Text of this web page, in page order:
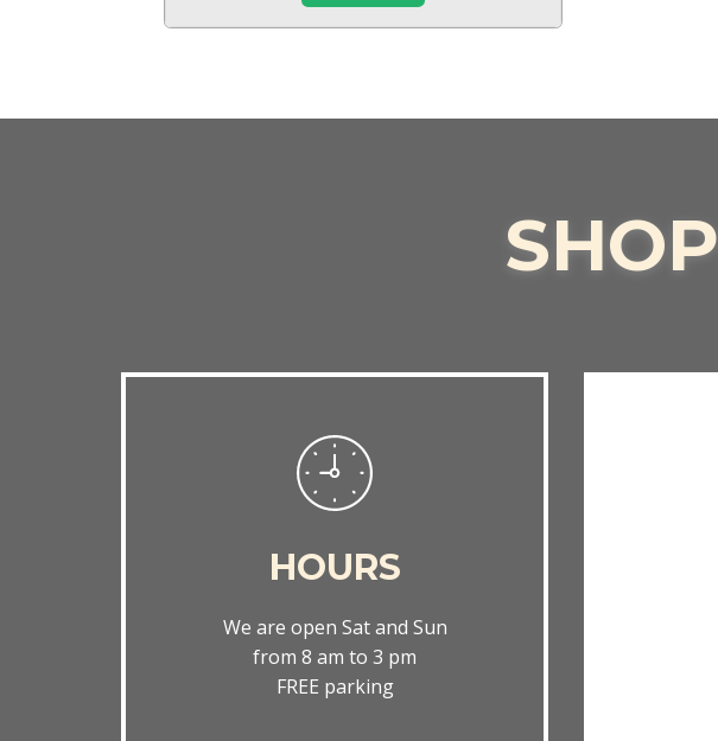
HOURS
We are open Sat and Sun
from 8 am to 3 pm
FREE parking